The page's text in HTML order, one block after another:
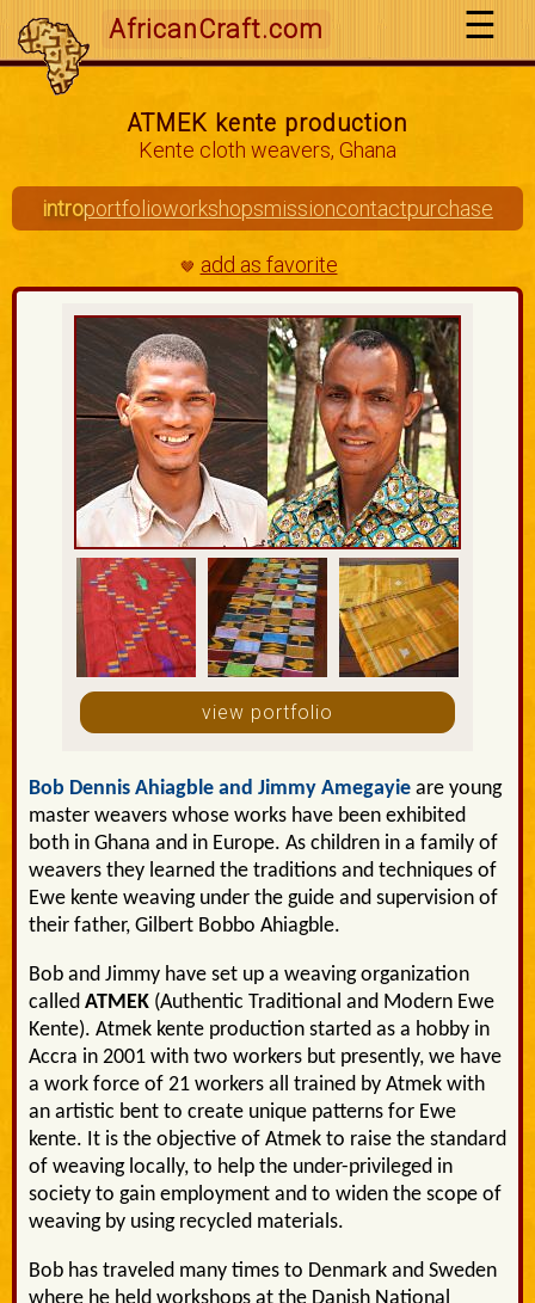
AfricanCraft.com
ATMEK kente production
Kente cloth weavers, Ghana
introportfolioworkshopsmissioncontactpurchase
🤎 add as favorite
view portfolio
Bob Dennis Ahiagble and Jimmy Amegayie are young
master weavers whose works have been exhibited
both in Ghana and in Europe. As children in a family of
weavers they learned the traditions and techniques of
Ewe kente weaving under the guide and supervision of
their father, Gilbert Bobbo Ahiagble.
Bob and Jimmy have set up a weaving organization
called ATMEK (Authentic Traditional and Modern Ewe
Kente). Atmek kente production started as a hobby in
Accra in 2001 with two workers but presently, we have
a work force of 21 workers all trained by Atmek with
an artistic bent to create unique patterns for Ewe
kente. It is the objective of Atmek to raise the standard
of weaving locally, to help the under-privileged in
society to gain employment and to widen the scope of
weaving by using recycled materials.
Bob has traveled many times to Denmark and Sweden